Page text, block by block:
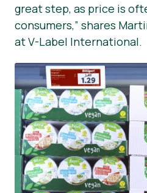
great step, as price is
consumers,” shares
at V-Label International.